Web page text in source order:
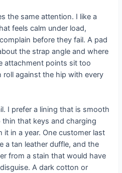
the same attention. I like a
feels calm under load,
before they fail. A pad
the strap angle and where
attachment points sit too
roll against the hip with every
I prefer a lining that is smooth
that keys and charging
in a year. One customer last
a tan leather duffle, and the
from a stain that would have
A dark cotton or